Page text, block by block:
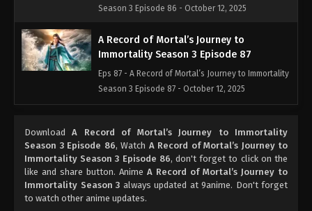
Season 3 Episode 86 - October 12, 2025
A Record of Mortal’s Journey to
Immortality Season 3 Episode 87
Eps 87 - A Record of Mortal’s Journey to Immortality
Season 3 Episode 87 - October 12, 2025
Immortality Season 3 Episode 88
Eps 88 - A Record of Mortal’s Journey to Immortality
Season 3 Episode 88 - October 12, 2025
A Record of Mortal’s Journey to
DownloadA Record of Mortal’s Journey to Immortality
Season 3 Episode 86, Watch A Record of Mortal’s Journey to
Immortality Season 3 Episode 86, don't forget to click on the
like and share button. Anime A Record of Mortal’s Journey to
Immortality Season 3 always updated at 9anime. Don't forget
to watch other anime updates.